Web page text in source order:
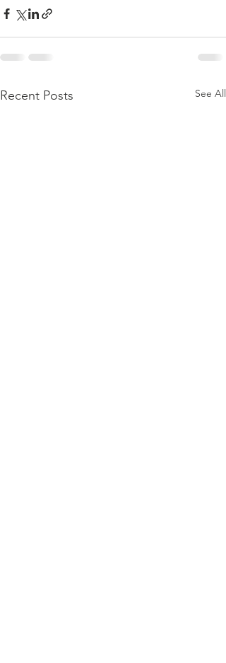
Recent Posts See All